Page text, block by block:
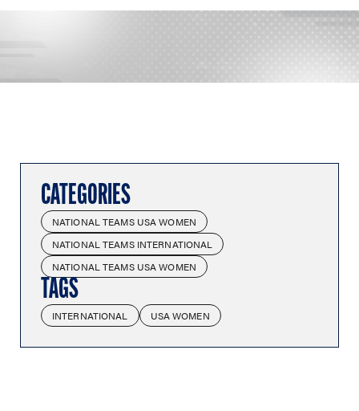
CATEGORIES
NATIONAL TEAMS USA WOMEN
NATIONAL TEAMS INTERNATIONAL
NATIONAL TEAMS USA WOMEN
TAGS
INTERNATIONAL USA WOMEN